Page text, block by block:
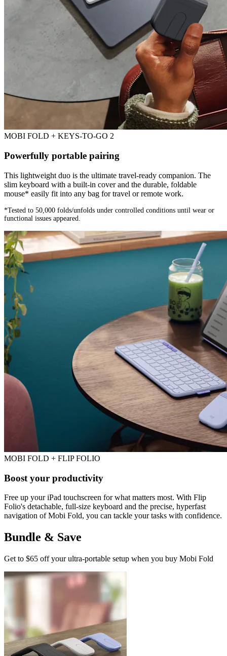
MOBI FOLD + KEYS-TO-GO 2
Powerfully portable pairing
This lightweight duo is the ultimate travel-ready companion. The
slim keyboard with a built-in cover and the durable, foldable
mouse* easily fit into any bag for travel or remote work.
*Tested to 50,000 folds/unfolds under controlled conditions until wear or
functional issues appeared.
MOBI FOLD + FLIP FOLIO
Boost your productivity
Free up your iPad touchscreen for what matters most. With Flip
Folio's detachable, full-size keyboard and the precise, hyperfast
navigation of Mobi Fold, you can tackle your tasks with confidence.
Bundle & Save
Get to $65 off your ultra-portable setup when you buy Mobi Fold